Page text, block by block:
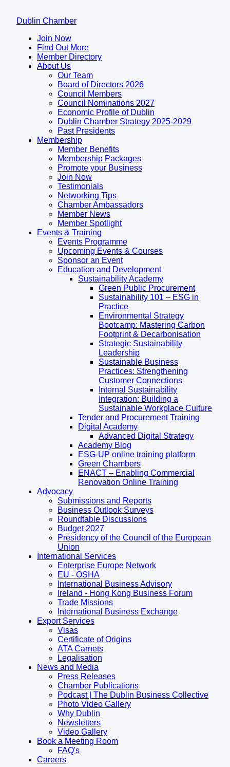
Dublin Chamber
Join Now
Find Out More
Member Directory
About Us
Our Team
Board of Directors 2026
Council Members
Council Nominations 2027
Economic Profile of Dublin
Dublin Chamber Strategy 2025-2029
Past Presidents
Membership
Member Benefits
Membership Packages
Promote your Business
Join Now
Testimonials
Networking Tips
Chamber Ambassadors
Member News
Member Spotlight
Events & Training
Events Programme
Upcoming Events & Courses
Sponsor an Event
Education and Development
Sustainability Academy
Green Public Procurement
Sustainability 101 – ESG in
Practice
Environmental Strategy
Bootcamp: Mastering Carbon
Footprint & Decarbonisation
Strategic Sustainability
Leadership
Sustainable Business
Practices: Strengthening
Customer Connections
Internal Sustainability
Integration: Building a
Sustainable Workplace Culture
Tender and Procurement Training
Digital Academy
Advanced Digital Strategy
Academy Blog
ESG-UP online training platform
Green Chambers
ENACT – Enabling Commercial
Renovation Online Training
Advocacy
Submissions and Reports
Business Outlook Surveys
Roundtable Discussions
Budget 2027
Presidency of the Council of the European
Union
International Services
Enterprise Europe Network
EU - OSHA
International Business Advisory
Ireland - Hong Kong Business Forum
Trade Missions
International Business Exchange
Export Services
Visas
Certificate of Origins
ATA Carnets
Legalisation
News and Media
Press Releases
Chamber Publications
Podcast | The Dublin Business Collective
Photo Video Gallery
Why Dublin
Newsletters
Video Gallery
Book a Meeting Room
FAQ's
Careers